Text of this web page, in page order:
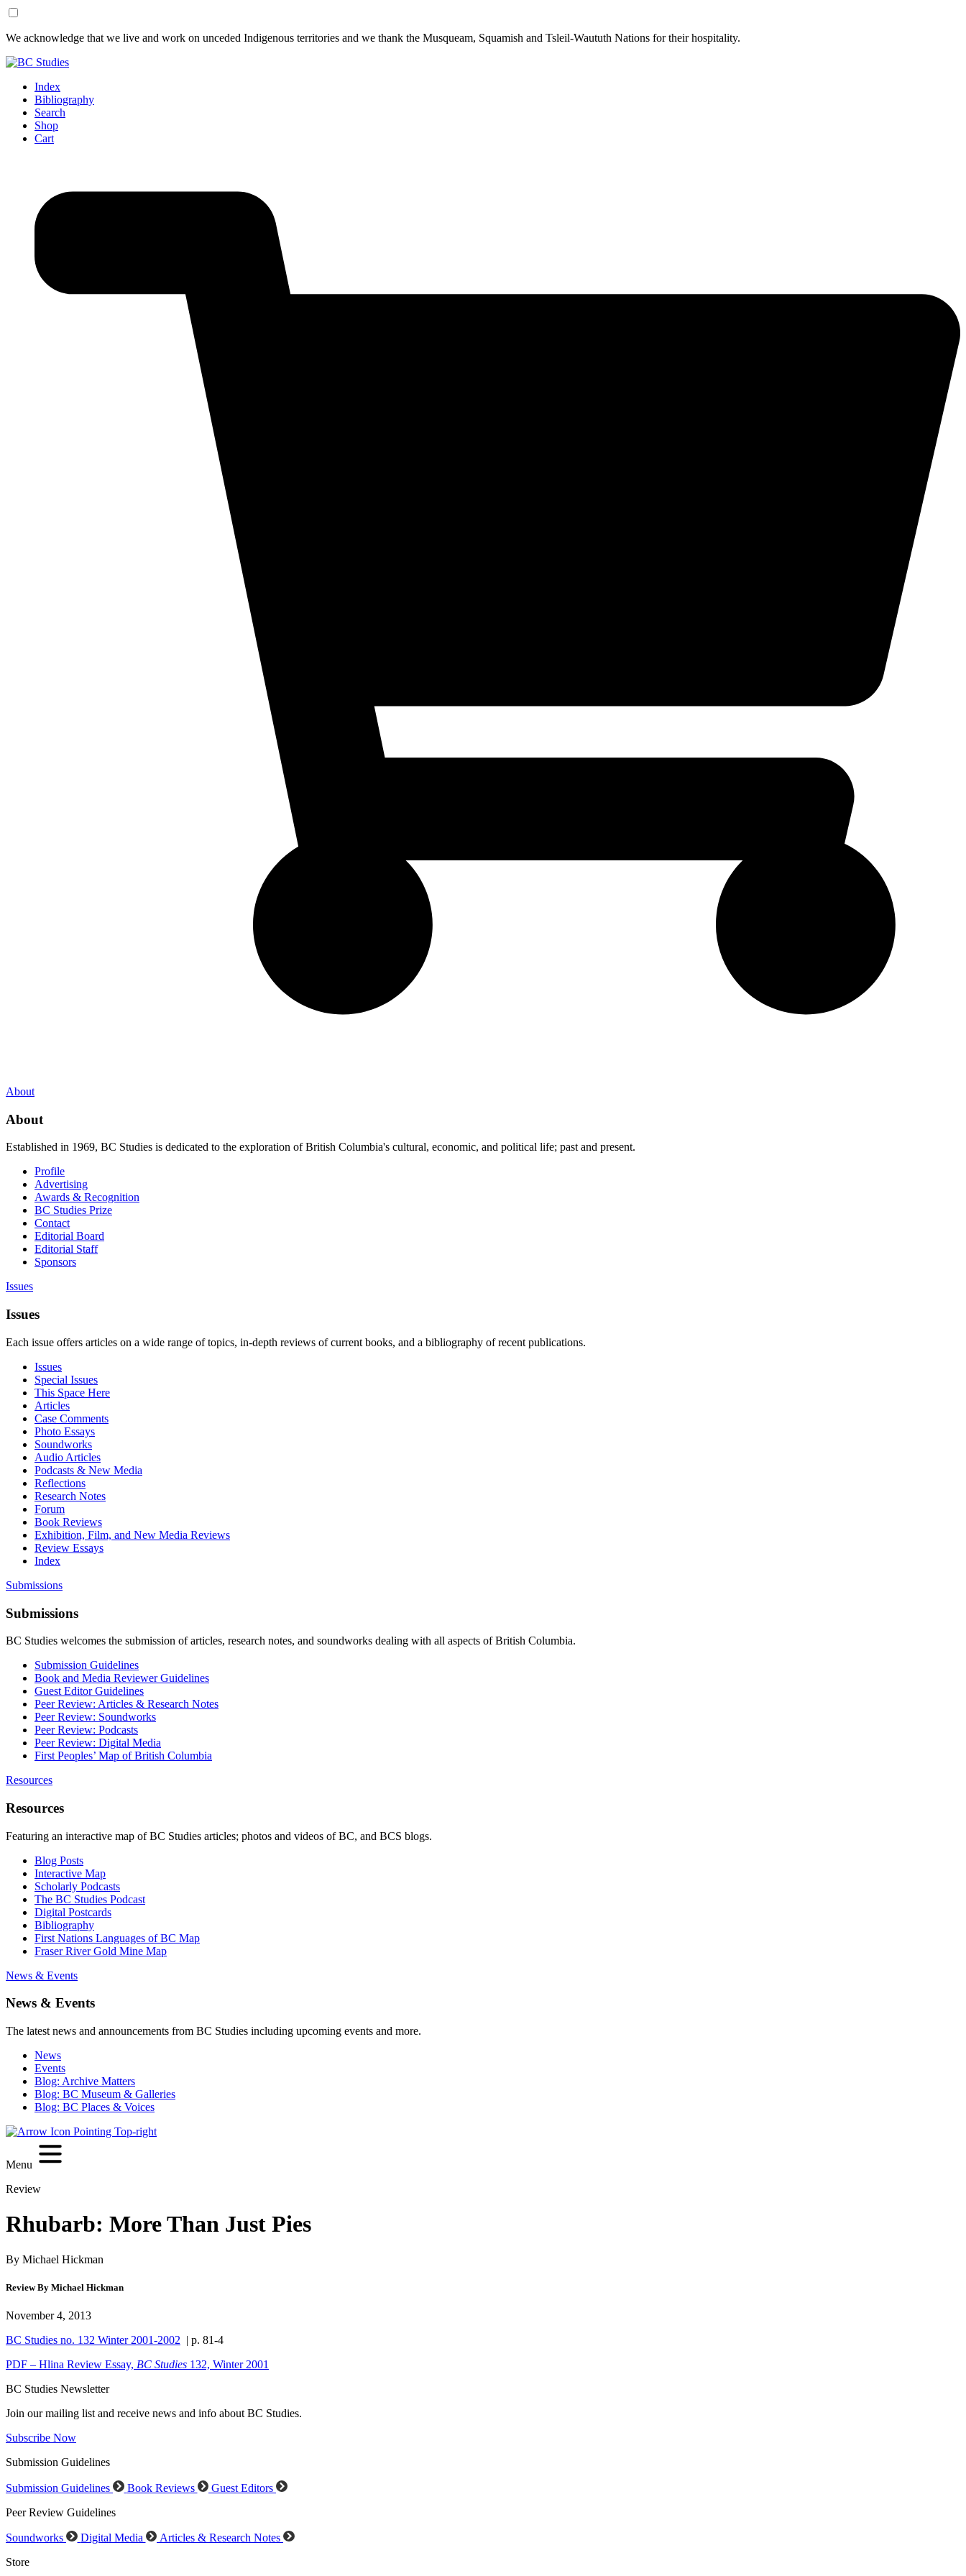
Skip
Content
Skip
Footer
We acknowledge that we live and work on unceded Indigenous territories and we thank the Musqueam, Squamish and Tsleil-Waututh Nations for their hospitality.
Index
Bibliography
Search
Shop
Cart
About
About
Established in 1969, BC Studies is dedicated to the exploration of British Columbia's cultural, economic, and political life; past and present.
Profile
Advertising
Awards & Recognition
BC Studies Prize
Contact
Editorial Board
Editorial Staff
Sponsors
Issues
Issues
Each issue offers articles on a wide range of topics, in-depth reviews of current books, and a bibliography of recent publications.
Issues
Special Issues
This Space Here
Articles
Case Comments
Photo Essays
Soundworks
Audio Articles
Podcasts & New Media
Reflections
Research Notes
Forum
Book Reviews
Exhibition, Film, and New Media Reviews
Review Essays
Index
Submissions
Submissions
BC Studies welcomes the submission of articles, research notes, and soundworks dealing with all aspects of British Columbia.
Submission Guidelines
Book and Media Reviewer Guidelines
Guest Editor Guidelines
Peer Review: Articles & Research Notes
Peer Review: Soundworks
Peer Review: Podcasts
Peer Review: Digital Media
First Peoples’ Map of British Columbia
Resources
Resources
Featuring an interactive map of BC Studies articles; photos and videos of BC, and BCS blogs.
Blog Posts
Interactive Map
Scholarly Podcasts
The BC Studies Podcast
Digital Postcards
Bibliography
First Nations Languages of BC Map
Fraser River Gold Mine Map
News & Events
News & Events
The latest news and announcements from BC Studies including upcoming events and more.
News
Events
Blog: Archive Matters
Blog: BC Museum & Galleries
Blog: BC Places & Voices
Menu
Review
Rhubarb: More Than Just Pies
By Michael Hickman
Review By Michael Hickman
November 4, 2013
BC Studies no. 132 Winter 2001-2002 | p. 81-4
PDF – Hlina Review Essay, BC Studies 132, Winter 2001
BC Studies Newsletter
Join our mailing list and receive news and info about BC Studies.
Subscribe Now
Submission Guidelines
Submission Guidelines Book Reviews
Guest Editors
Peer Review Guidelines
Soundworks Digital Media
Articles & Research Notes
Store